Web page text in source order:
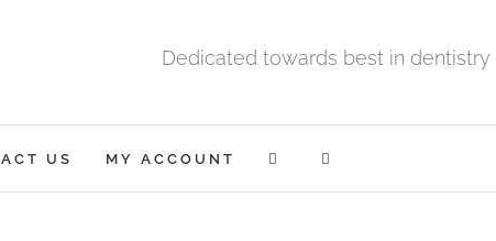
Dedicated towards best in dentistry
US MY ACCOUNT